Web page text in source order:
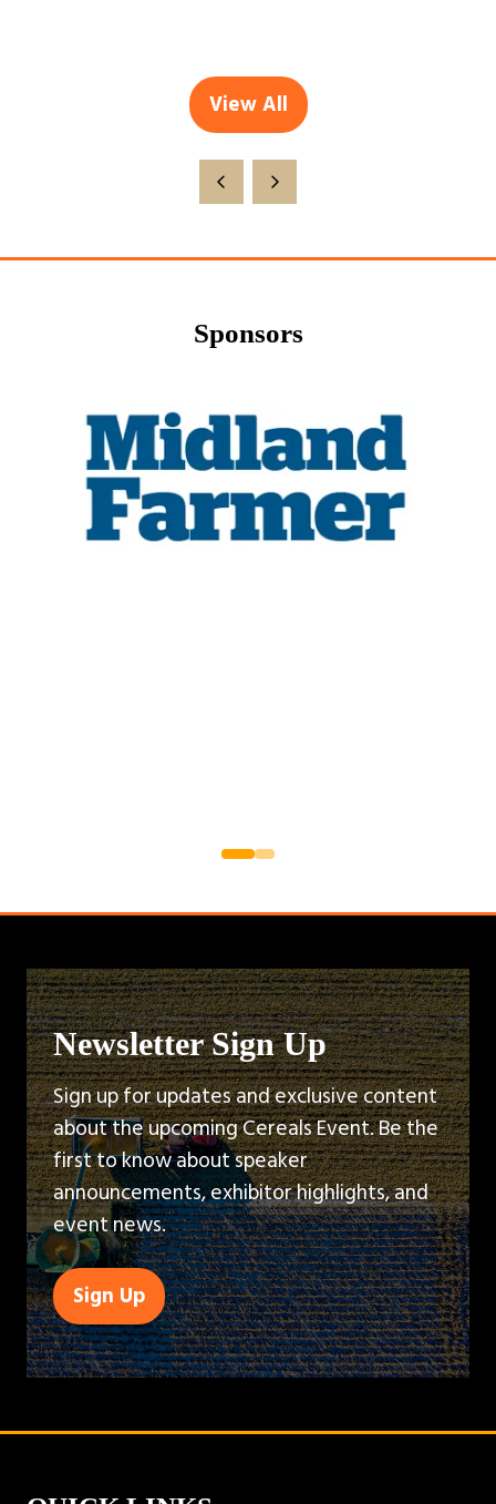
View All
(opens
new
Sponsors
Newsletter Sign Up
Sign up for updates and exclusive content
about the upcoming Cereals Event. Be the
first to know about speaker
announcements, exhibitor highlights, and
event news.
Sign Up
(opens
in
a
tab)